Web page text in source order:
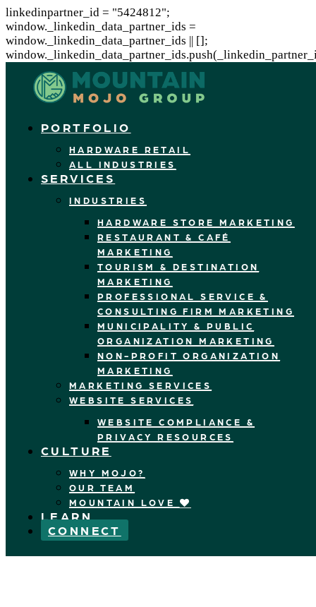
linkedinpartner_id = "5424812";
window._linkedin_data_partner_ids =
window._linkedin_data_partner_ids || [];
PORTFOLIO
HARDWARE RETAIL
ALL INDUSTRIES
SERVICES
INDUSTRIES
HARDWARE STORE MARKETING
RESTAURANT & CAFÉ
MARKETING
TOURISM & DESTINATION
MARKETING
PROFESSIONAL SERVICE &
CONSULTING FIRM MARKETING
MUNICIPALITY & PUBLIC
ORGANIZATION MARKETING
NON-PROFIT ORGANIZATION
MARKETING
MARKETING SERVICES
WEBSITE SERVICES
WEBSITE COMPLIANCE &
PRIVACY RESOURCES
CULTURE
WHY MOJO?
OUR TEAM
MOUNTAIN LOVE
LEARN
CONNECT